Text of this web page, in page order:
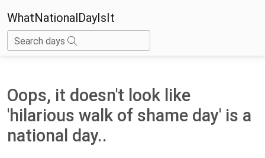
WhatNationalDayIsIt
Search days
Oops, it doesn't look like
'hilarious walk of shame day' is a
national day..